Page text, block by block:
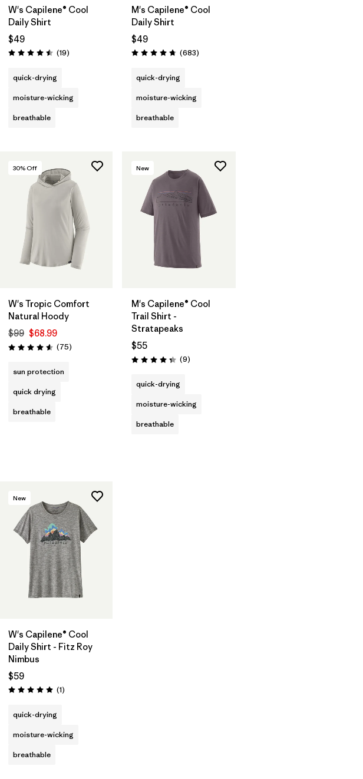
W's Capilene® Cool
Daily Shirt
$49
Rating: 4.5 / 5 (19Reviews
)
quick-drying
moisture-wicking
breathable
M's Capilene® Cool
Daily Shirt
$49
Rating: 4.7 / 5 (683Reviews
)
quick-drying
moisture-wicking
breathable
30% Off
W's Tropic Comfort
Natural Hoody
$99 $68.99
Rating: 4.6 / 5 (75Reviews
)
sun protection
quick drying
breathable
New
M's Capilene® Cool
Trail Shirt -
Stratapeaks
$55
Rating: 4.3 / 5 (9Reviews
)
quick-drying
moisture-wicking
breathable
New
W's Capilene® Cool
Daily Shirt - Fitz Roy
Nimbus
$59
Rating: 5.0 / 5 (1Reviews
)
quick-drying
moisture-wicking
breathable